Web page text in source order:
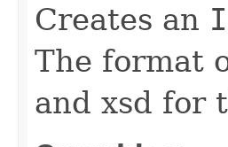
Creates an
The format
and xsd for